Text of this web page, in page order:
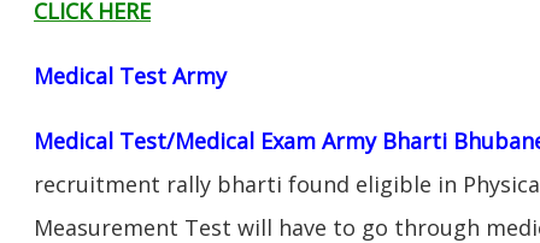
CLICK HERE
Medical Test Army
Medical Test/Medical Exam Army Bharti
recruitment rally bharti found eligible in
Measurement Test will have to go through